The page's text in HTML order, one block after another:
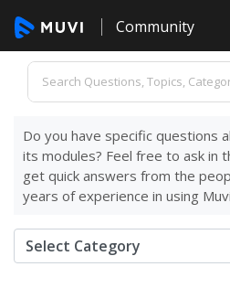
Community
Do you have specific questions
its modules? Feel free to ask in
get quick answers from the
years of experience in using